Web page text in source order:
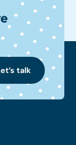
talk